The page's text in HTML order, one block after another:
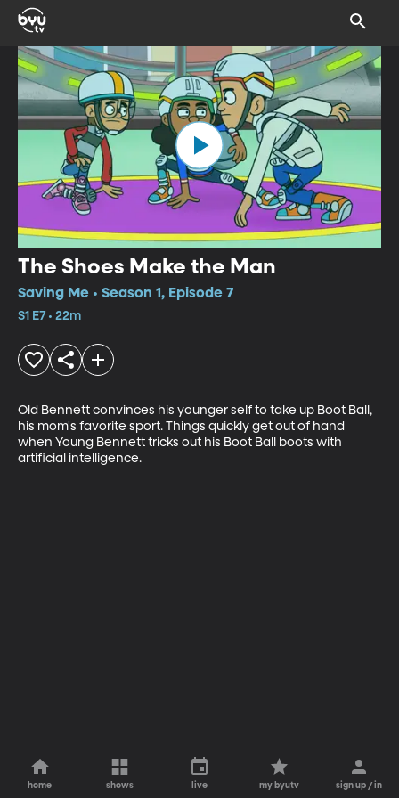
The Shoes Make the Man
Saving Me • Season 1, Episode 7
S1 E7 • 22m
Old Bennett convinces his younger self to take up Boot Ball,
his mom's favorite sport. Things quickly get out of hand
when Young Bennett tricks out his Boot Ball boots with
artificial intelligence.
home shows live my byutv sign up / in